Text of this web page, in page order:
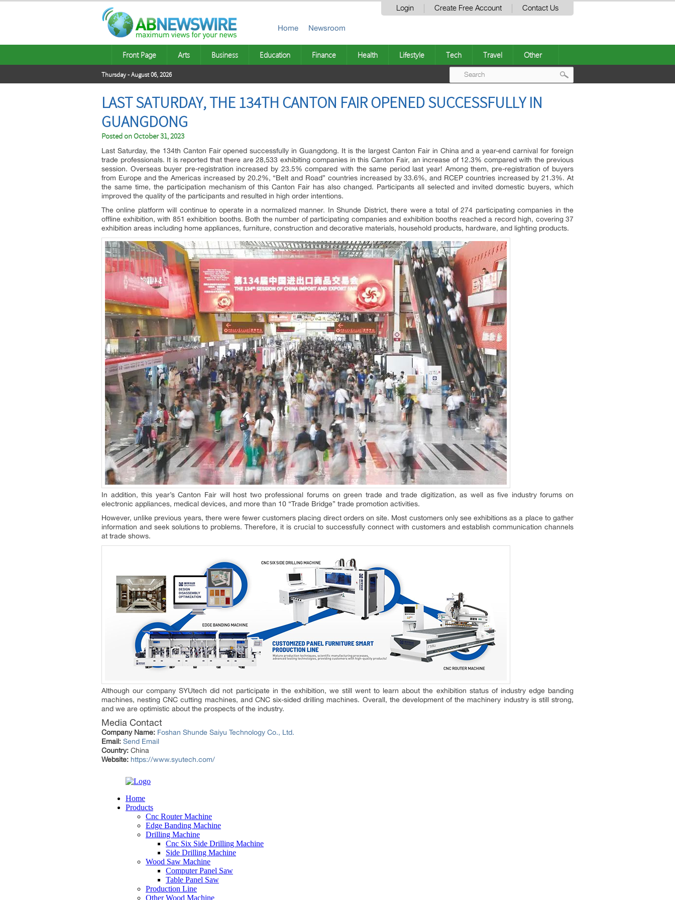
Login Create Free Account Contact Us
Home Newsroom
Front Page Arts Business Education Finance Health Lifestyle Tech Travel Other
Thursday - August 06, 2026
LAST SATURDAY, THE 134TH CANTON FAIR OPENED SUCCESSFULLY IN
GUANGDONG
Posted onOctober 31, 2023
Last Saturday, the 134th Canton Fair opened successfully in Guangdong. It is the largest Canton Fair in China and a year-end carnival for foreign
trade professionals. It is reported that there are 28,533 exhibiting companies in this Canton Fair, an increase of 12.3% compared with the previous
session. Overseas buyer pre-registration increased by 23.5% compared with the same period last year! Among them, pre-registration of buyers
from Europe and the Americas increased by 20.2%, “Belt and Road” countries increased by 33.6%, and RCEP countries increased by 21.3%. At
the same time, the participation mechanism of this Canton Fair has also changed. Participants all selected and invited domestic buyers, which
improved the quality of the participants and resulted in high order intentions.
The online platform will continue to operate in a normalized manner. In Shunde District, there were a total of 274 participating companies in the
offline exhibition, with 851 exhibition booths. Both the number of participating companies and exhibition booths reached a record high, covering 37
exhibition areas including home appliances, furniture, construction and decorative materials, household products, hardware, and lighting products.
In addition, this year’s Canton Fair will host two professional forums on green trade and trade digitization, as well as five industry forums on
electronic appliances, medical devices, and more than 10 “Trade Bridge” trade promotion activities.
However, unlike previous years, there were fewer customers placing direct orders on site. Most customers only see exhibitions as a place to gather
information and seek solutions to problems. Therefore, it is crucial to successfully connect with customers and establish communication channels
at trade shows.
Although our company SYUtech did not participate in the exhibition, we still went to learn about the exhibition status of industry edge banding
machines, nesting CNC cutting machines, and CNC six-sided drilling machines. Overall, the development of the machinery industry is still strong,
and we are optimistic about the prospects of the industry.
Media Contact
Company Name: Foshan Shunde Saiyu Technology Co., Ltd.
Email: Send Email
Country: China
Website: https://www.syutech.com/